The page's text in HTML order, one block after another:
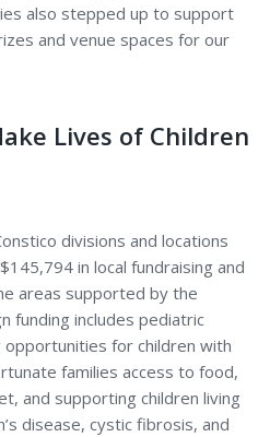
also stepped up to support
and venue spaces for our
Lives of Children
divisions and locations
in local fundraising and
areas supported by the
funding includes pediatric
for children with
families access to food,
and supporting children living
disease, cystic fibrosis, and